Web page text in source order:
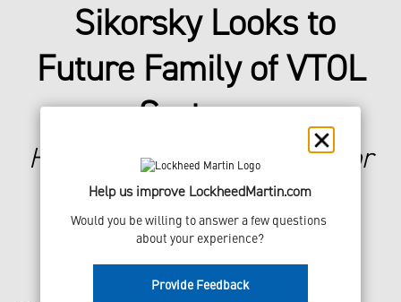
Sikorsky Looks to
Future Family of VTOL
Systems
Hybrid-electric demonstrator
will test electrification and
autonomy for next-gen
products
Help us improve LockheedMartin.com
Would you be willing to answer a few questions
about your experience?
Provide Feedback